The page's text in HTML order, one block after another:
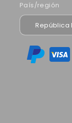
País/región